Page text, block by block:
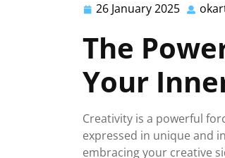
26 January 2025 26
2025
The
Your
Creativity is a powerful
expressed in unique and
embracing your creative